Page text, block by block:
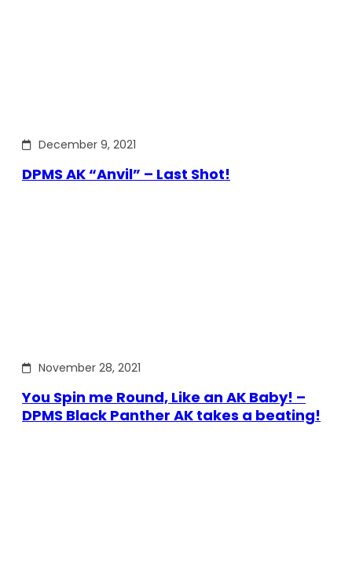
December 9, 2021
DPMS AK “Anvil” – Last Shot!
November 28, 2021
You Spin me Round, Like an AK Baby! –
DPMS Black Panther AK takes a beating!